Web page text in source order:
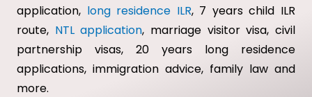
application, long residence ILR, 7 years child ILR
route, NTL application, marriage visitor visa, civil
partnership visas, 20 years long residence
applications, immigration advice, family law and
more.